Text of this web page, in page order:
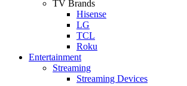
TV Brands
Hisense
LG
TCL
Roku
Entertainment
Streaming
Streaming Devices